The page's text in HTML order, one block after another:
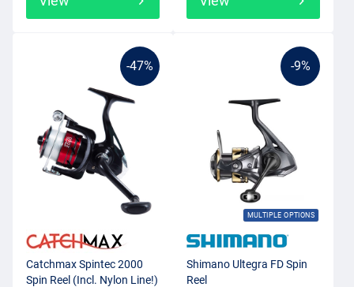
-47%
Catchmax Spintec 2000
Spin Reel (Incl. Nylon Line!)
-9%
MULTIPLE OPTIONS
Shimano Ultegra FD Spin
Reel